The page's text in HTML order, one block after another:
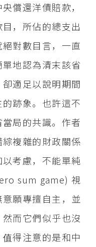
償還洋債賠款，
，所佔的總支出
對數目言，一直
地認為清末該省
適足以說明期間
跡象。也許這不
局的共識。作者
複雜的財政關係
考慮，不能單純
sum game) 視
願專擅自主，並
而它們似乎也沒
得注意的是和中